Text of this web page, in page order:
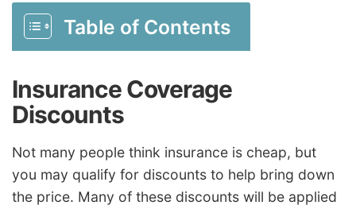
Table of Contents
Insurance Coverage
Discounts
Not many people think insurance is cheap, but
you may qualify for discounts to help bring down
the price. Many of these discounts will be applied